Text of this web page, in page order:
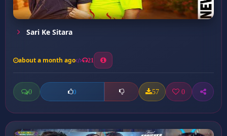
Sari Ke Sitara
about a month ago 21
0 0 57 0